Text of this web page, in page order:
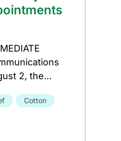
2, the...
Cotton